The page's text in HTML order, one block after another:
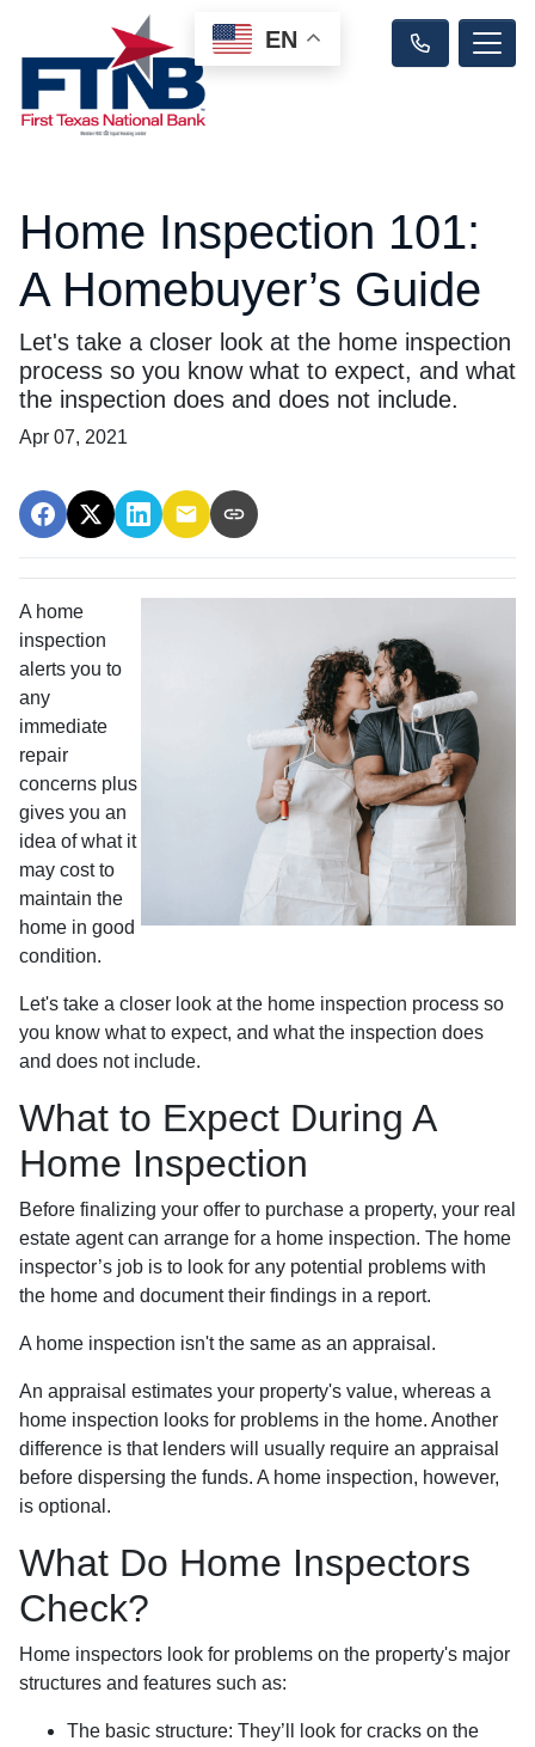
Home Inspection 101:
A Homebuyer’s Guide
Let's take a closer look at the home inspection
process so you know what to expect, and what
the inspection does and does not include.
Apr 07, 2021
A home
inspection
alerts you to
any
immediate
repair
concerns plus
gives you an
idea of what it
may cost to
maintain the
home in good
condition.
Let's take a closer look at the home inspection process so
you know what to expect, and what the inspection does
and does not include.
What to Expect During A
Home Inspection
Before finalizing your offer to purchase a property, your real
estate agent can arrange for a home inspection. The home
inspector’s job is to look for any potential problems with
the home and document their findings in a report.
A home inspection isn't the same as an appraisal.
An appraisal estimates your property's value, whereas a
home inspection looks for problems in the home. Another
difference is that lenders will usually require an appraisal
before dispersing the funds. A home inspection, however,
is optional.
What Do Home Inspectors
Check?
Home inspectors look for problems on the property's major
structures and features such as:
The basic structure: They’ll look for cracks on the
EN